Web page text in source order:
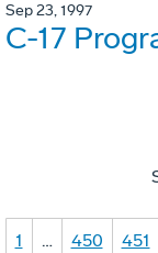
Sep 23, 1997
C-17
1 … 450 451